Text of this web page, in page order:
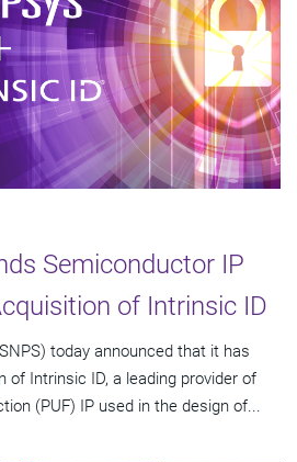
Semiconductor IP
of Intrinsic ID
today announced that it has
of Intrinsic ID, a leading provider of
(PUF) IP used in the design of...